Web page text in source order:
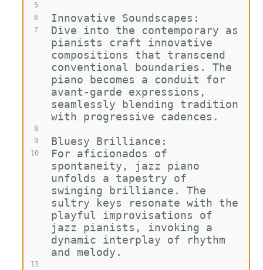
5
6
7
8
9
10
11
Innovative Soundscapes:
Dive into the contemporary as
pianists craft innovative
compositions that transcend
conventional boundaries. The
piano becomes a conduit for
avant-garde expressions,
seamlessly blending tradition
with progressive cadences.
Bluesy Brilliance:
For aficionados of
spontaneity, jazz piano
unfolds a tapestry of
swinging brilliance. The
sultry keys resonate with the
playful improvisations of
jazz pianists, invoking a
dynamic interplay of rhythm
and melody.